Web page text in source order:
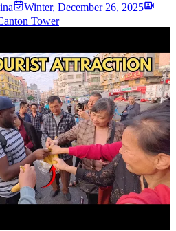
Winter, December 26, 2025
Tower